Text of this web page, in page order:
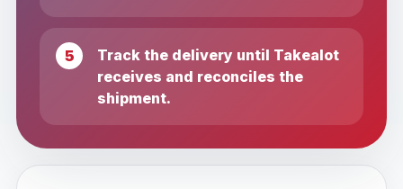
Track the delivery until Takealot
receives and reconciles the
shipment.